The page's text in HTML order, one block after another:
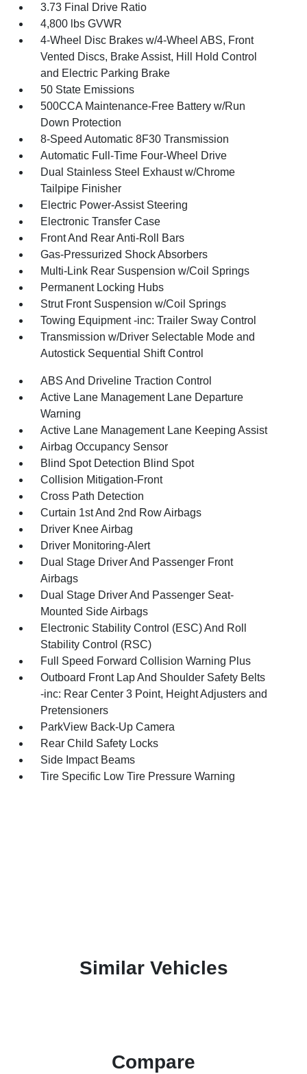
3.73 Final Drive Ratio
4,800 lbs GVWR
4-Wheel Disc Brakes w/4-Wheel ABS, Front
Vented Discs, Brake Assist, Hill Hold Control
and Electric Parking Brake
50 State Emissions
500CCA Maintenance-Free Battery w/Run
Down Protection
8-Speed Automatic 8F30 Transmission
Automatic Full-Time Four-Wheel Drive
Dual Stainless Steel Exhaust w/Chrome
Tailpipe Finisher
Electric Power-Assist Steering
Electronic Transfer Case
Front And Rear Anti-Roll Bars
Gas-Pressurized Shock Absorbers
Multi-Link Rear Suspension w/Coil Springs
Permanent Locking Hubs
Strut Front Suspension w/Coil Springs
Towing Equipment -inc: Trailer Sway Control
Transmission w/Driver Selectable Mode and
Autostick Sequential Shift Control
ABS And Driveline Traction Control
Active Lane Management Lane Departure
Warning
Active Lane Management Lane Keeping Assist
Airbag Occupancy Sensor
Blind Spot Detection Blind Spot
Collision Mitigation-Front
Cross Path Detection
Curtain 1st And 2nd Row Airbags
Driver Knee Airbag
Driver Monitoring-Alert
Dual Stage Driver And Passenger Front
Airbags
Dual Stage Driver And Passenger Seat-
Mounted Side Airbags
Electronic Stability Control (ESC) And Roll
Stability Control (RSC)
Full Speed Forward Collision Warning Plus
Outboard Front Lap And Shoulder Safety Belts
-inc: Rear Center 3 Point, Height Adjusters and
Pretensioners
ParkView Back-Up Camera
Rear Child Safety Locks
Side Impact Beams
Tire Specific Low Tire Pressure Warning
Similar Vehicles
Compare